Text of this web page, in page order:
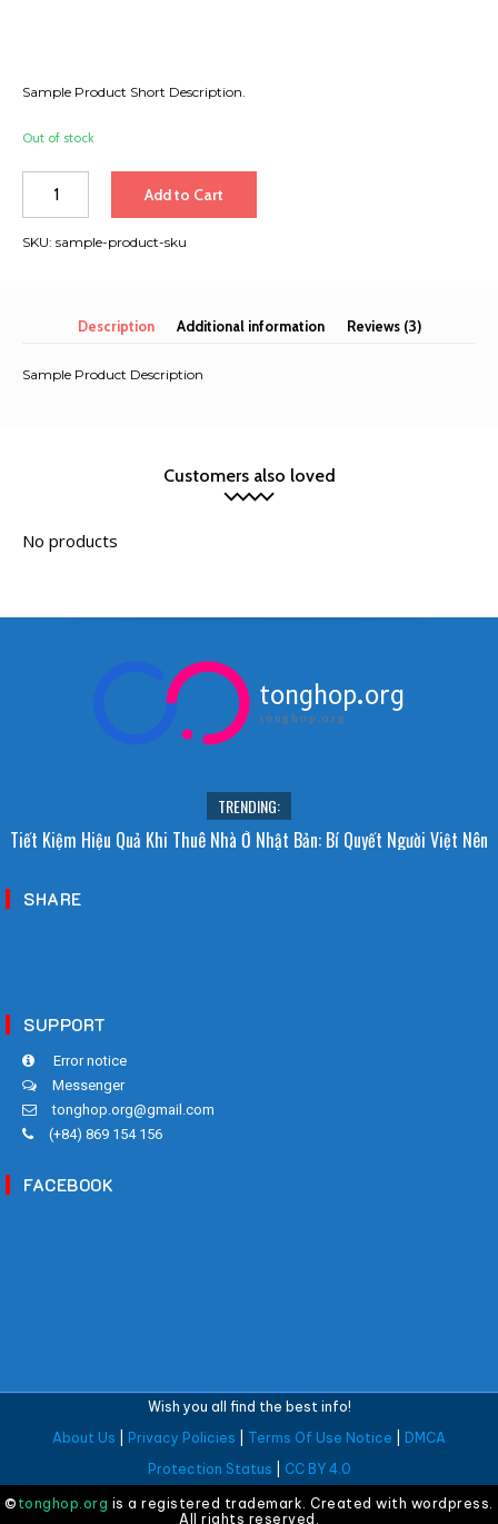
Sample Product Short Description.
Out of stock
lượng
Add to Cart
SKU: sample-product-sku
Description Additional information Reviews (3)
Sample Product Description
Customers also loved
tonghop.org
tonghop.org
TRENDING:
Tiết Kiệm Hiệu Quả Khi Thuê Nhà Ở Nhật Bản: Bí Quyết Người Việt Nên
SHARE
SUPPORT
Error notice
Messenger
tonghop.org@gmail.com
(+84) 869 154 156
FACEBOOK
Wish you all find the best info!
About Us
Privacy Policies Terms Of Use Notice
DMCA
Protection Status
CC BY 4.0
© tonghop.org is a registered trademark. Created with wordpress.
All rights reserved.